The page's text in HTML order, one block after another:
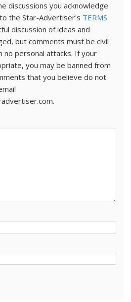
discussions you acknowledge
the Star-Advertiser's TERMS
discussion of ideas and
but comments must be civil
no personal attacks. If your
you may be banned from
that you believe do not